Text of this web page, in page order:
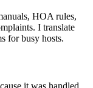
HOA rules,
I translate
for busy hosts.
it was handled